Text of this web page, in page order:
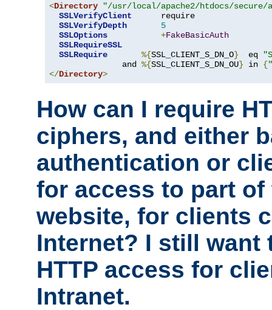
<Directory
"/usr/local/apache2/htdocs/secure/
SSLVerifyClient
      require
SSLVerifyDepth
5
SSLOptions
+FakeBasicAuth
SSLRequireSSL
SSLRequire
%{SSL_CLIENT_S_DN_O}
  eq
               and
%{SSL_CLIENT_S_DN_OU} in {
</Directory>
How can I require
ciphers, and either
authentication or
for access to part of
website, for clients
Internet? I still want
HTTP access for
Intranet.